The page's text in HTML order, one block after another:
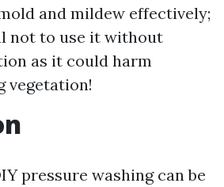
and mildew effectively;
not to use it without
as it could harm
vegetation!
pressure washing can be